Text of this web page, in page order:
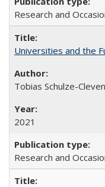
Research and
Universities and the
Tobias Schulze-Cleven
2021
Research and